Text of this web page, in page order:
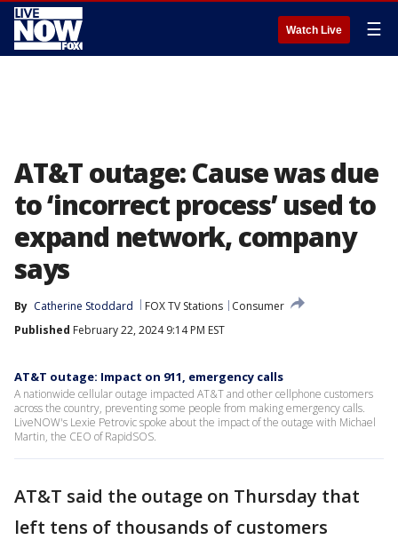
Watch Live ☰
AT&T outage: Cause was due
to ‘incorrect process’ used to
expand network, company
says
By Catherine Stoddard FOX TV Stations
Consumer
Published February 22, 2024 9:14 PM EST
AT&T outage: Impact on 911, emergency calls
A nationwide cellular outage impacted AT&T and other cellphone customers
across the country, preventing some people from making emergency calls.
LiveNOW's Lexie Petrovic spoke about the impact of the outage with Michael
Martin, the CEO of RapidSOS.
AT&T said the outage on Thursday that
left tens of thousands of customers